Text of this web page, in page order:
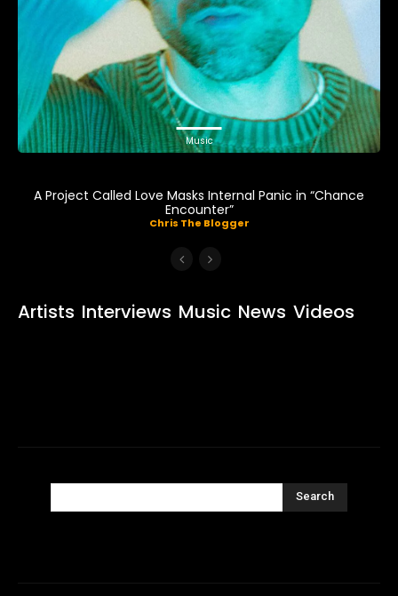
Music
A Project Called Love Masks Internal Panic in “Chance
Encounter”
Chris The Blogger
Artists Interviews Music News Videos
Search